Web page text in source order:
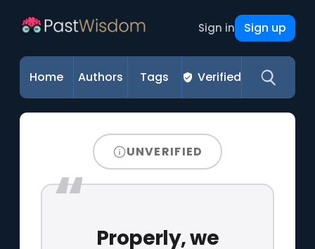
Sign in Sign up
Home Authors Tags Verified
UNVERIFIED
Properly, we